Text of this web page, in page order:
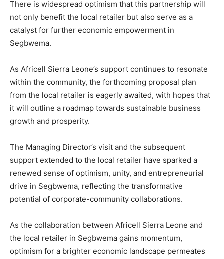
There is widespread optimism that this partnership will
not only benefit the local retailer but also serve as a
catalyst for further economic empowerment in
Segbwema.
As Africell Sierra Leone’s support continues to resonate
within the community, the forthcoming proposal plan
from the local retailer is eagerly awaited, with hopes that
it will outline a roadmap towards sustainable business
growth and prosperity.
The Managing Director’s visit and the subsequent
support extended to the local retailer have sparked a
renewed sense of optimism, unity, and entrepreneurial
drive in Segbwema, reflecting the transformative
potential of corporate-community collaborations.
As the collaboration between Africell Sierra Leone and
the local retailer in Segbwema gains momentum,
optimism for a brighter economic landscape permeates